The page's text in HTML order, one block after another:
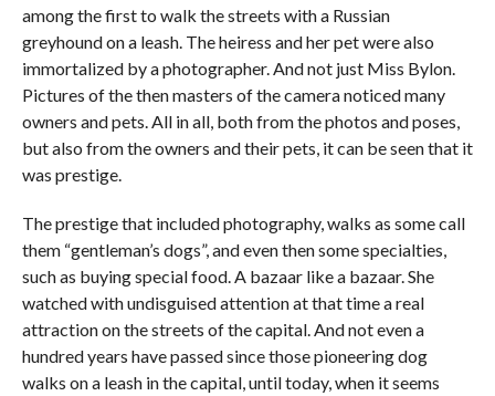
among the first to walk the streets with a Russian
greyhound on a leash. The heiress and her pet were also
immortalized by a photographer. And not just Miss Bylon.
Pictures of the then masters of the camera noticed many
owners and pets. All in all, both from the photos and poses,
but also from the owners and their pets, it can be seen that it
was prestige.
The prestige that included photography, walks as some call
them “gentleman’s dogs”, and even then some specialties,
such as buying special food. A bazaar like a bazaar. She
watched with undisguised attention at that time a real
attraction on the streets of the capital. And not even a
hundred years have passed since those pioneering dog
walks on a leash in the capital, until today, when it seems